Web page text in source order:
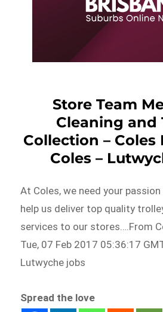
Store Team
Cleaning and
Collection – Coles
Coles –
At Coles, we need your
help us deliver top quality
services to our stores….From
Tue, 07 Feb 2017 05:36:17
Lutwyche jobs
Spread the love